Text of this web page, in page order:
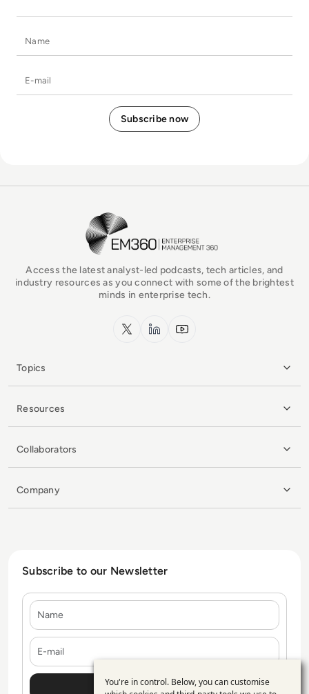
EM360Tech Homepage
Access the latest analyst-led podcasts, tech articles, and
industry resources as you connect with some of the brightest
minds in enterprise tech.
x.com LinkedInYouTube
Topics
Resources
Collaborators
Company
Subscribe to our Newsletter
You're in control. Below, you can customise